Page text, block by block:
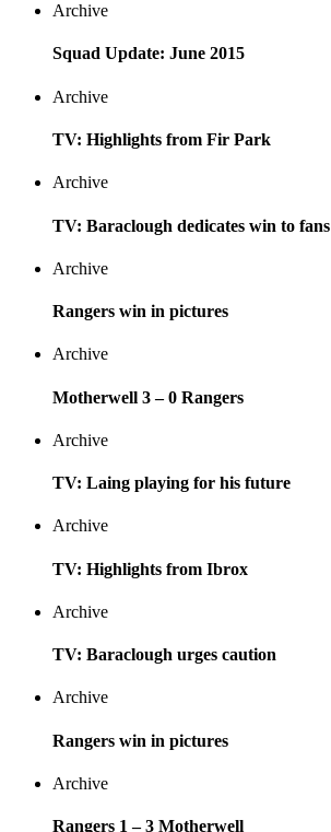
Archive
Squad Update: June 2015
Archive
TV: Highlights from Fir Park
Archive
TV: Baraclough dedicates win to fans
Archive
Rangers win in pictures
Archive
Motherwell 3 – 0 Rangers
Archive
TV: Laing playing for his future
Archive
TV: Highlights from Ibrox
Archive
TV: Baraclough urges caution
Archive
Rangers win in pictures
Archive
Rangers 1 – 3 Motherwell